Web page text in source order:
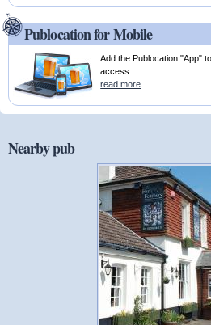
Publocation for Mobile
Add the Publocation "App"
access.
read more
Nearby pub